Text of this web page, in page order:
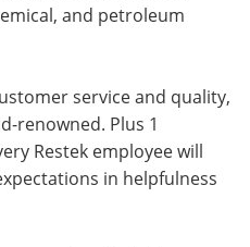
and petroleum
service and quality,
renowned. Plus 1
Restek employee will
in helpfulness